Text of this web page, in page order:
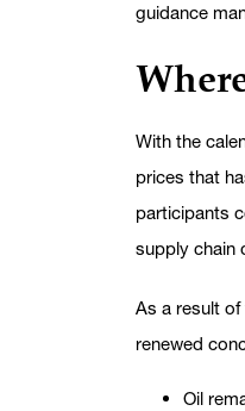
guidance
With the
prices that
participants
supply chain
As a result
renewed
Oil